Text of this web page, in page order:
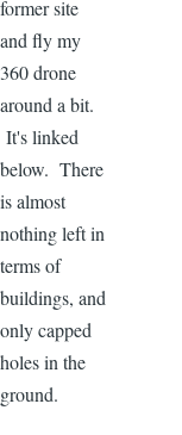
former site
and fly my
360 drone
around a bit.
It's linked
below. There
is almost
nothing left in
terms of
buildings, and
only capped
holes in the
ground.